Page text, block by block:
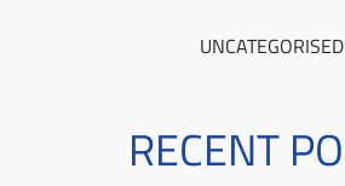
UNCATEGORISED
RECENT